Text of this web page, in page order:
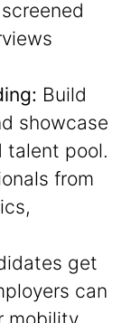
Build
showcase
talent pool.
from
get
can